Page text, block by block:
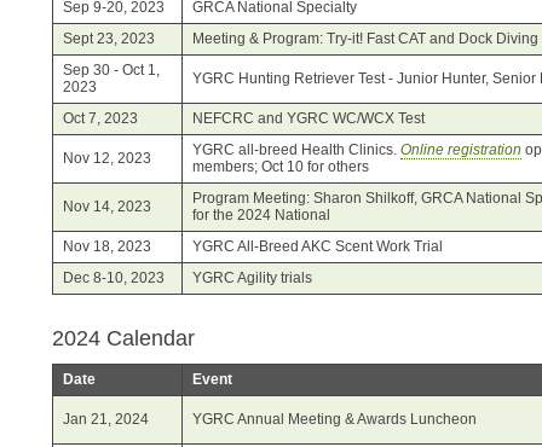
Sep 9-20, 2023
GRCA National Specialty
Sept 23, 2023
Meeting & Program: Try-it! Fast CAT and Dock Diving
Sep 30 - Oct 1,
2023
YGRC Hunting Retriever Test - Junior Hunter,
Oct 7, 2023 NEFCRC and YGRC WC/WCX Test
Nov 12, 2023 YGRC all-breed Health Clinics. Online registration
members; Oct 10 for others
Nov 14, 2023
Program Meeting: Sharon Shilkoff, GRCA National
for the 2024 National
Nov 18, 2023
YGRC All-Breed AKC Scent Work Trial
Dec 8-10, 2023
YGRC Agility trials
2024 Calendar
Date Event
Jan 21, 2024 YGRC Annual Meeting & Awards Luncheon